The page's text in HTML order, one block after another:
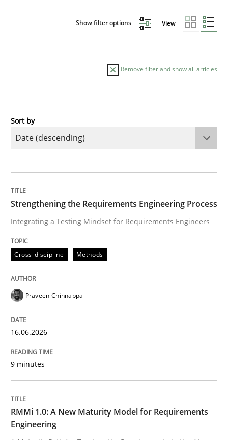
Show filter options View
Remove filter and show all articles
Cross-discipline
Integrating a Testing Mindset for Requirements
Written byPraveen Chinnappa
16. June 2026 · 9 minutes read
Methods
RMMi 1.0: A New Maturity Model for
A Maturity Path for Trustworthy Requirements in the
Sort by
Strengthening the Requirements Engineering Process
Integrating a Testing Mindset for Requirements Engineers
Cross-discipline Methods
Praveen Chinnappa
16.06.2026
9 minutes
RMMi 1.0: A New Maturity Model for Requirements
Engineering